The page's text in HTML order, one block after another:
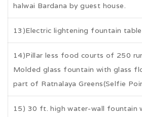
halwai Bardana by guest house.
13)Electric lightening fountain
14)Pillar less food courts of 250
Molded glass fountain with glass
part of Ratnalaya Greens(Selfie
15) 30 ft. high water-wall fountain